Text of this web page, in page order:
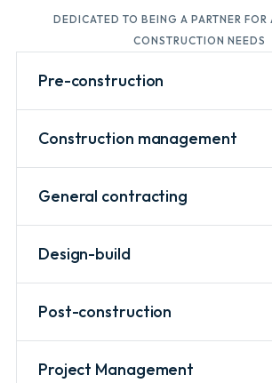
DEDICATED TO BEING A PARTNER FOR
CONSTRUCTION NEEDS
Pre-construction
Construction management
General contracting
Design-build
Post-construction
Project Management